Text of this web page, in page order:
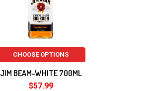
CHOOSE OPTIONS
JIM BEAM-WHITE 700ML
$57.99